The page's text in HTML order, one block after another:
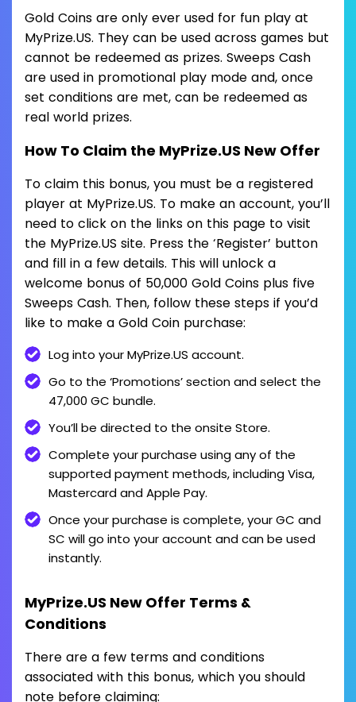
Gold Coins are only ever used for fun play at
MyPrize.US. They can be used across games but
cannot be redeemed as prizes. Sweeps Cash
are used in promotional play mode and, once
set conditions are met, can be redeemed as
real world prizes.
How To Claim the MyPrize.US New Offer
To claim this bonus, you must be a registered
player at MyPrize.US. To make an account, you’ll
need to click on the links on this page to visit
the MyPrize.US site. Press the ‘Register’ button
and fill in a few details. This will unlock a
welcome bonus of 50,000 Gold Coins plus five
Sweeps Cash. Then, follow these steps if you’d
like to make a Gold Coin purchase:
Log into your MyPrize.US account.
Go to the ‘Promotions’ section and select the
47,000 GC bundle.
You’ll be directed to the onsite Store.
Complete your purchase using any of the
supported payment methods, including Visa,
Mastercard and Apple Pay.
Once your purchase is complete, your GC and
SC will go into your account and can be used
instantly.
MyPrize.US New Offer Terms &
Conditions
There are a few terms and conditions
associated with this bonus, which you should
note before claiming: